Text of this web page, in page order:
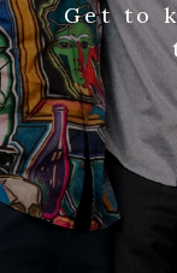
Get to